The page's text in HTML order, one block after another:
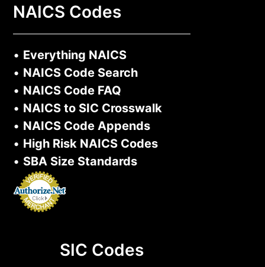
NAICS Codes
• Everything NAICS
• NAICS Code Search
• NAICS Code FAQ
• NAICS to SIC Crosswalk
• NAICS Code Appends
• High Risk NAICS Codes
• SBA Size Standards
SIC Codes